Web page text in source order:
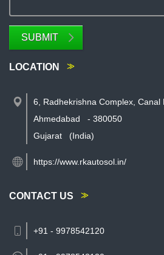
SUBMIT
LOCATION
6, Radhekrishna Complex, Canal
Ahmedabad
- 380050
Gujarat
(India)
https://www.rkautosol.in/
CONTACT US
+91 - 9978542120